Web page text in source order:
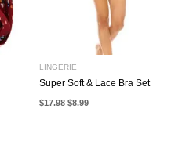
LINGERIE
Super Soft & Lace Bra Set
$17.98 Original
price
$8.99Current